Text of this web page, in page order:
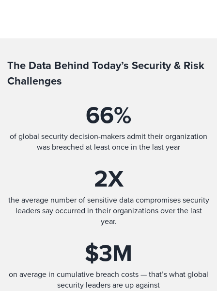
The Data Behind Today’s Security & Risk
Challenges
66%
of global security decision-makers admit their organization
was breached at least once in the last year
2X
the average number of sensitive data compromises security
leaders say occurred in their organizations over the last
year.
$3M
on average in cumulative breach costs — that’s what global
security leaders are up against